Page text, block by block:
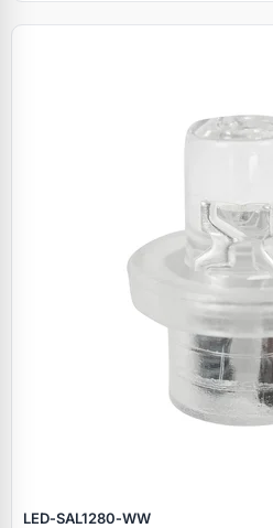
LED‑SAL1280‑WW